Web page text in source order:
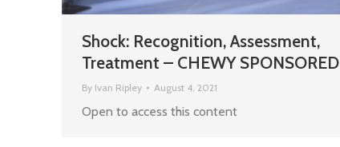
Shock: Recognition, Assessment,
Treatment – CHEWY SPONSORED
By Ivan Ripley August 4, 2021
Open to access this content